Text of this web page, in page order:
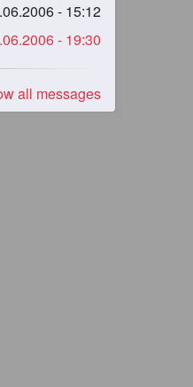
- 15:12
- 19:30
all messages